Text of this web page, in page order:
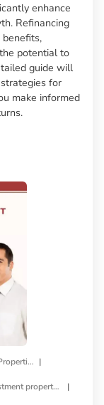
enhance
Refinancing
potential to
guide will
for
make informed
Investment Properties |
Investment property refinance |